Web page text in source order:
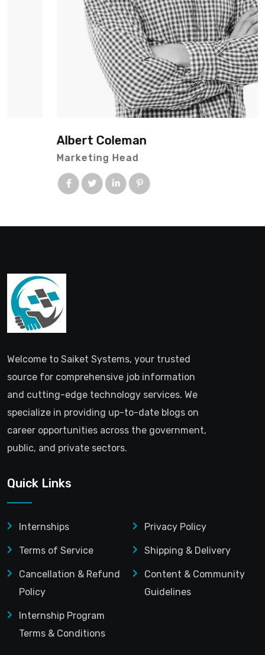
Albert Coleman
Marketing Head
Welcome to Saiket Systems, your trusted
source for comprehensive job information
and cutting-edge technology services. We
specialize in providing up-to-date blogs on
career opportunities across the government,
public, and private sectors.
Quick Links
Internships Privacy Policy
Terms of Service Shipping & Delivery
Cancellation & Refund
Policy
Content & Community
Guidelines
Internship Program
Terms & Conditions